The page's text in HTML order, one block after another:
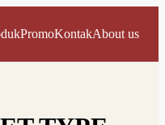
PromoKontakAbout us